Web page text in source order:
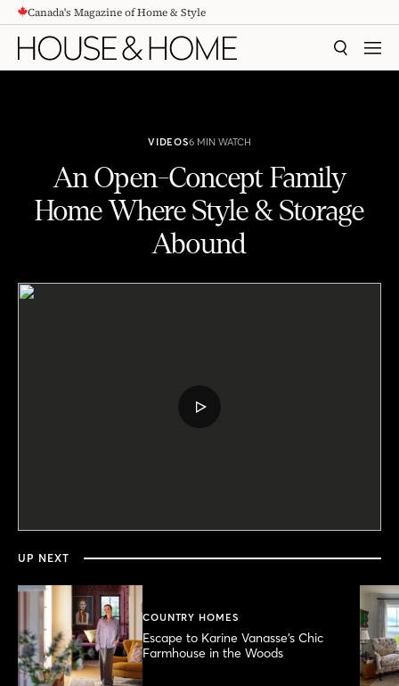
CONTENTCanada's Magazine of Home & Style
SEARCH
VIDEOS6 MIN WATCH
An Open-Concept Family
Home Where Style & Storage
Abound
PLAY
minutes,
18
UP NEXT
COUNTRY HOMES
Escape to Karine Vanasse’s Chic
Farmhouse in the Woods